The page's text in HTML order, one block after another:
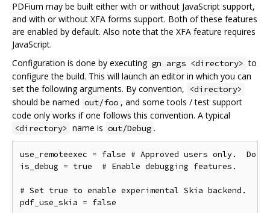
PDFium may be built either with or without JavaScript support,
and with or without XFA forms support. Both of these features
are enabled by default. Also note that the XFA feature requires
JavaScript.
Configuration is done by executing gn args <directory> to
configure the build. This will launch an editor in which you can
set the following arguments. By convention,
<directory>
should be named out/foo , and some tools / test support
code only works if one follows this convention. A typical
<directory> name is out/Debug .
use_remoteexec = false # Approved users only.
is_debug = true  # Enable debugging features.
# Set true to enable experimental Skia backend.
pdf_use_skia = false